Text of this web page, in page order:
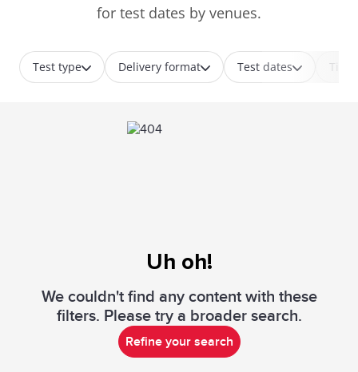
for test dates by venues.
Test type Delivery format Test dates
Uh oh!
We couldn't find any content with these
filters. Please try a broader search.
Refine your search